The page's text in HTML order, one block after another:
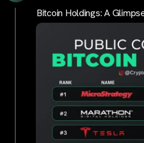
Bitcoin Holdings: A